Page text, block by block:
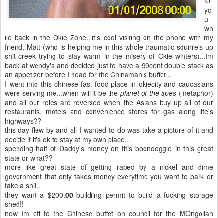
yo
u
wh
ile back in the Okie Zone...it's cool visiting on the phone with my
friend, Matt (who is helping me in this whole traumatic squirrels up
shit creek trying to stay warm in the misery of Okie winters)...Im
back at wendy's and decided just to have a 99cent double stack as
an appetizer before I head for the Chinaman's buffet...
I went into this chinese fast food place in okiecity and caucasians
were serving me...when will it be the planet of the apes (metaphor)
and all our roles are reversed when the Asians buy up all of our
restaurants, motels and convenience stores for gas along life's
highways??
this day flew by and all I wanted to do was take a picture of it and
decide if it's ok to stay at my own place...
spending half of Daddy's money on this boondoggle in this great
state or what??
more like great state of getting raped by a nickel and dime
government that only takes money everytime you want to park or
take a shit..
they want a $200.00buildiing permit to build a fucking storage
shed!!
now Im off to the Chinese buffet on council for the MOngolian